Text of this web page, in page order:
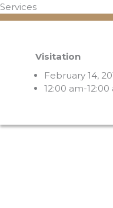
Services
Visitation
February 14,
12:00 am-12:00